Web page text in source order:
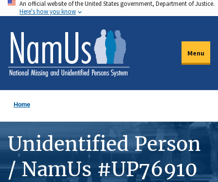
Skip
to
main
content
An official website of the United States government, Department of Justice.
Here's how you know
Menu
Home
Unidentified Person
/ NamUs #UP76910